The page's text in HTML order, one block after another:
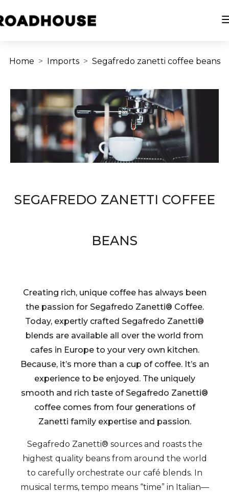
Home Imports Segafredo zanetti coffee beans
SEGAFREDO ZANETTI COFFEE
BEANS
Creating rich, unique coffee has always been
the passion for Segafredo Zanetti® Coffee.
Today, expertly crafted Segafredo Zanetti®
blends are available all over the world from
cafes in Europe to your very own kitchen.
Because, it’s more than a cup of coffee. It’s an
experience to be enjoyed. The uniquely
smooth and rich taste of Segafredo Zanetti®
coffee comes from four generations of
Zanetti family expertise and passion.
Segafredo Zanetti® sources and roasts the
highest quality beans from around the world
to carefully orchestrate our café blends. In
musical terms, tempo means “time” in Italian—